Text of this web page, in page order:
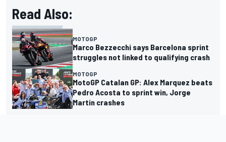
Read Also:
MOTOGP
Marco Bezzecchi says Barcelona sprint
struggles not linked to qualifying crash
MOTOGP
MotoGP Catalan GP: Alex Marquez beats
Pedro Acosta to sprint win, Jorge
Martin crashes